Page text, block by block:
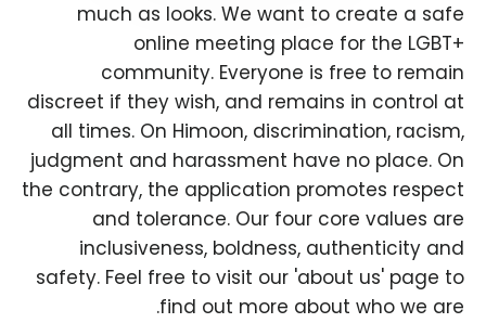
much as looks. We want to create a safe
online meeting place for the LGBT+
community. Everyone is free to remain
discreet if they wish, and remains in control at
all times. On Himoon, discrimination, racism,
judgment and harassment have no place. On
the contrary, the application promotes respect
and tolerance. Our four core values are
inclusiveness, boldness, authenticity and
safety. Feel free to visit our 'about us' page to
find out more about who we are.